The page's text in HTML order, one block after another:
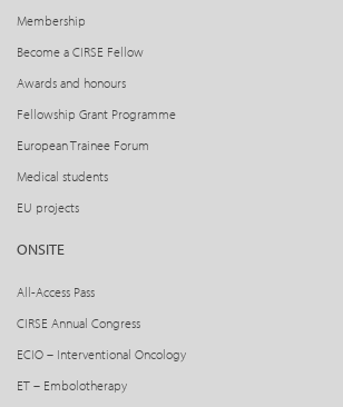
Membership
Become a CIRSE Fellow
Awards and honours
Fellowship Grant Programme
European Trainee Forum
Medical students
EU projects
ONSITE
All-Access Pass
CIRSE Annual Congress
ECIO – Interventional Oncology
ET – Embolotherapy